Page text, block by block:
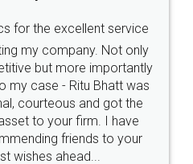
agreement online with
very helpful and polite.. i
docs... Thanks guys... it
for such
service